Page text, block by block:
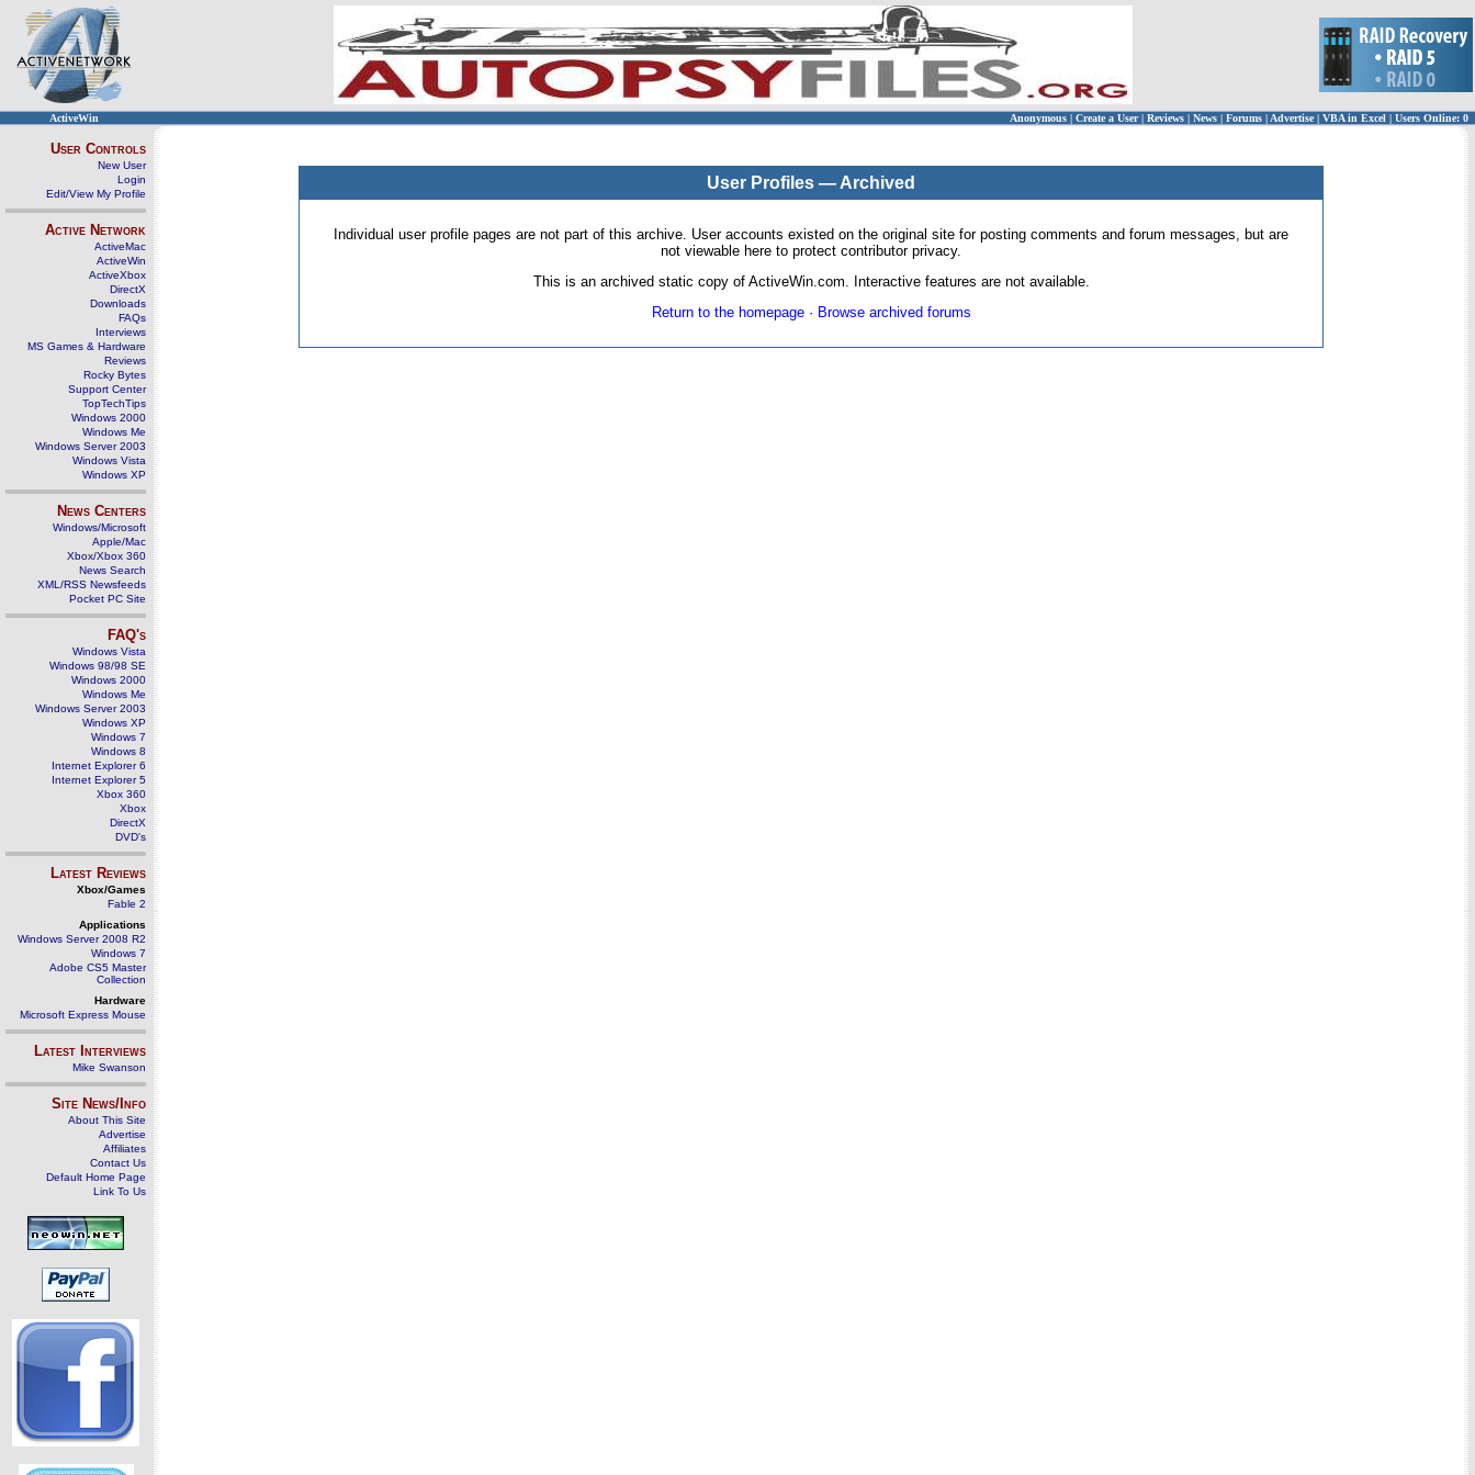
ActiveWin Anonymous | Create a User | Reviews | News | Forums | Advertise| VBA in Excel | Users Online: 0
User Controls
New User
Login
Edit/View My Profile
Active Network
ActiveMac
ActiveWin
ActiveXbox
DirectX
Downloads
FAQs
Interviews
MS Games & Hardware
Reviews
Rocky Bytes
Support Center
TopTechTips
Windows 2000
Windows Me
Windows Server 2003
Windows Vista
Windows XP
News Centers
Windows/Microsoft
Apple/Mac
Xbox/Xbox 360
News Search
XML/RSS Newsfeeds
Pocket PC Site
FAQ's
Windows Vista
Windows 98/98 SE
Windows 2000
Windows Me
Windows Server 2003
Windows XP
Windows 7
Windows 8
Internet Explorer 6
Internet Explorer 5
Xbox 360
Xbox
DirectX
DVD's
Latest Reviews
Xbox/Games
Fable 2
Applications
Windows Server 2008 R2
Windows 7
Adobe CS5 Master
Collection
Hardware
Microsoft Express Mouse
Latest Interviews
Mike Swanson
Site News/Info
About This Site
Advertise
Affiliates
Contact Us
Default Home Page
Link To Us
User Profiles — Archived
Individual user profile pages are not part of this archive. User accounts existed on the original site for posting comments and forum messages, but are
not viewable here to protect contributor privacy.
This is an archived static copy of ActiveWin.com. Interactive features are not available.
Return to the homepage· Browse archived forums